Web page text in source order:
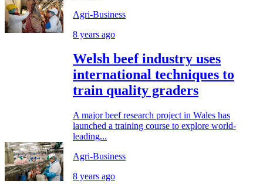
Agri-Business
8 years ago
Welsh beef industry uses
international techniques to
train quality graders
A major beef research project in Wales has
launched a training course to explore world-
leading...
Agri-Business
8 years ago